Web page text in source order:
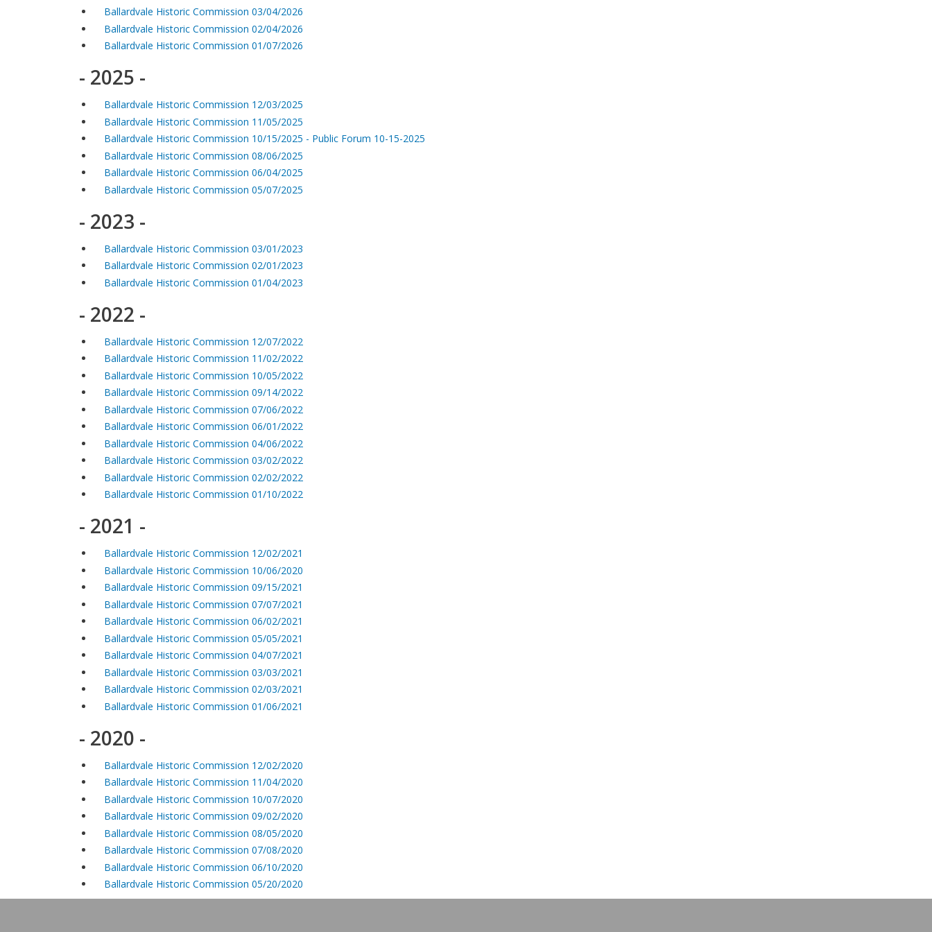
Ballardvale Historic Commission 03/04/2026
Ballardvale Historic Commission 02/04/2026
Ballardvale Historic Commission 01/07/2026
- 2025 -
Ballardvale Historic Commission 12/03/2025
Ballardvale Historic Commission 11/05/2025
Ballardvale Historic Commission 10/15/2025 - Public Forum 10-15-2025
Ballardvale Historic Commission 08/06/2025
Ballardvale Historic Commission 06/04/2025
Ballardvale Historic Commission 05/07/2025
- 2023 -
Ballardvale Historic Commission 03/01/2023
Ballardvale Historic Commission 02/01/2023
Ballardvale Historic Commission 01/04/2023
- 2022 -
Ballardvale Historic Commission 12/07/2022
Ballardvale Historic Commission 11/02/2022
Ballardvale Historic Commission 10/05/2022
Ballardvale Historic Commission 09/14/2022
Ballardvale Historic Commission 07/06/2022
Ballardvale Historic Commission 06/01/2022
Ballardvale Historic Commission 04/06/2022
Ballardvale Historic Commission 03/02/2022
Ballardvale Historic Commission 02/02/2022
Ballardvale Historic Commission 01/10/2022
- 2021 -
Ballardvale Historic Commission 12/02/2021
Ballardvale Historic Commission 10/06/2020
Ballardvale Historic Commission 09/15/2021
Ballardvale Historic Commission 07/07/2021
Ballardvale Historic Commission 06/02/2021
Ballardvale Historic Commission 05/05/2021
Ballardvale Historic Commission 04/07/2021
Ballardvale Historic Commission 03/03/2021
Ballardvale Historic Commission 02/03/2021
Ballardvale Historic Commission 01/06/2021
- 2020 -
Ballardvale Historic Commission 12/02/2020
Ballardvale Historic Commission 11/04/2020
Ballardvale Historic Commission 10/07/2020
Ballardvale Historic Commission 09/02/2020
Ballardvale Historic Commission 08/05/2020
Ballardvale Historic Commission 07/08/2020
Ballardvale Historic Commission 06/10/2020
Ballardvale Historic Commission 05/20/2020